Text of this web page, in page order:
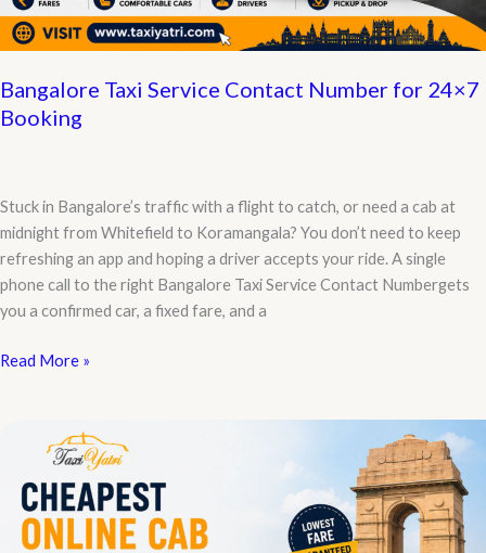
Bangalore Taxi Service Contact Number for 24×7
Booking
Stuck in Bangalore’s traffic with a flight to catch, or need a cab at
midnight from Whitefield to Koramangala? You don’t need to keep
refreshing an app and hoping a driver accepts your ride. A single
phone call to the right Bangalore Taxi Service Contact Numbergets
you a confirmed car, a fixed fare, and a
Bangalore
Number
24×7
Booking
Read More »